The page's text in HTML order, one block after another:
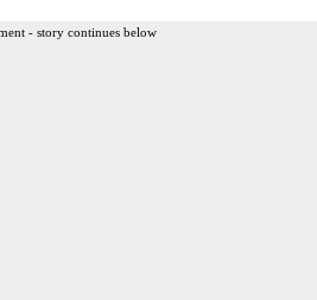
- story continues below